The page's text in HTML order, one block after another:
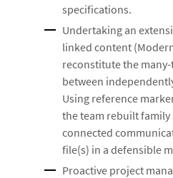
specifications.
Undertaking an
linked content
reconstitute the
between
Using reference
the team rebuilt family
connected
file(s) in a defensible
Proactive project